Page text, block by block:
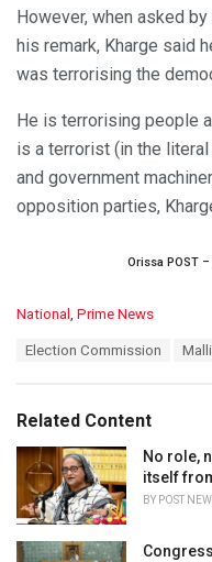
However, when asked
his remark, Kharge said
was terrorising the
He is terrorising people
is a terrorist (in the
and government
opposition parties,
Orissa POST
C
o
r
i
National Prime News
:
Election Commission
Related Content
No role,
itself
BY POST